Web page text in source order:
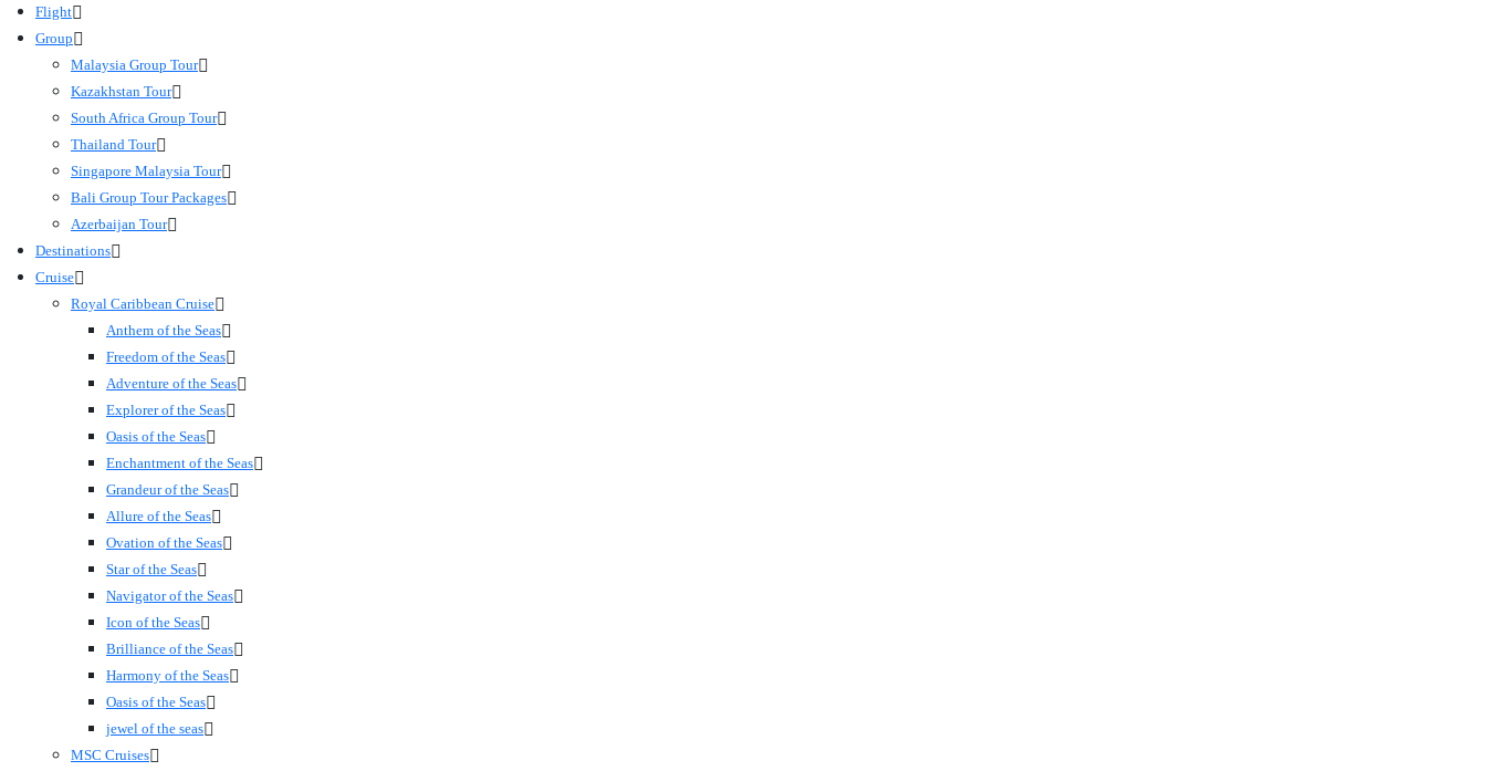
Flight
Group
Malaysia Group Tour
Kazakhstan Tour
South Africa Group Tour
Thailand Tour
Singapore Malaysia Tour
Bali Group Tour Packages
Azerbaijan Tour
Destinations
Cruise
Royal Caribbean Cruise
Anthem of the Seas
Freedom of the Seas
Adventure of the Seas
Explorer of the Seas
Oasis of the Seas
Enchantment of the Seas
Grandeur of the Seas
Allure of the Seas
Ovation of the Seas
Star of the Seas
Navigator of the Seas
Icon of the Seas
Brilliance of the Seas
Harmony of the Seas
Oasis of the Seas
jewel of the seas
MSC Cruises